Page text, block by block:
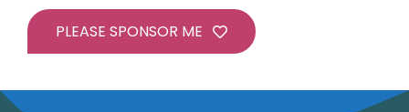
PLEASE SPONSOR ME